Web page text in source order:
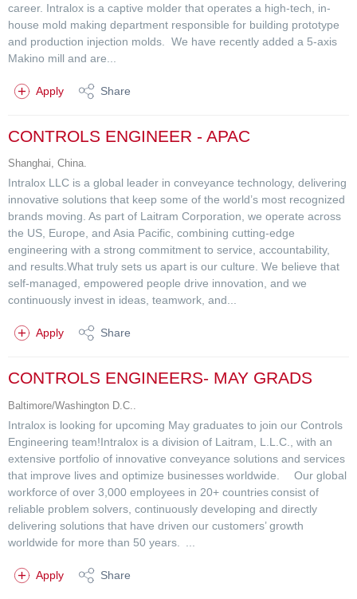
career. Intralox is a captive molder that operates a high-tech, in-
house mold making department responsible for building prototype
and production injection molds. We have recently added a 5-axis
Makino mill and are...
Apply Share
CONTROLS ENGINEER - APAC
Shanghai, China.
Intralox LLC is a global leader in conveyance technology, delivering
innovative solutions that keep some of the world’s most recognized
brands moving. As part of Laitram Corporation, we operate across
the US, Europe, and Asia Pacific, combining cutting-edge
engineering with a strong commitment to service, accountability,
and results.What truly sets us apart is our culture. We believe that
self-managed, empowered people drive innovation, and we
continuously invest in ideas, teamwork, and...
Apply Share
CONTROLS ENGINEERS- MAY GRADS
Baltimore/Washington D.C..
Intralox is looking for upcoming May graduates to join our Controls
Engineering team!Intralox is a division of Laitram, L.L.C., with an
extensive portfolio of innovative conveyance solutions and services
that improve lives and optimize businesses worldwide. Our global
workforce of over 3,000 employees in 20+ countries consist of
reliable problem solvers, continuously developing and directly
delivering solutions that have driven our customers’ growth
worldwide for more than 50 years. ...
Apply Share